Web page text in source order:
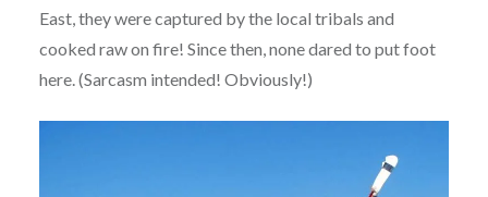
East, they were captured by the local tribals and
cooked raw on fire! Since then, none dared to put foot
here. (Sarcasm intended! Obviously!)